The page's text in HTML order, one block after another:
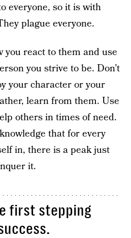
everyone, so it is with
plague everyone.
react to them and use
you strive to be. Don’t
your character or your
learn from them. Use
others in times of need.
that for every
in, there is a peak just
it.
first stepping